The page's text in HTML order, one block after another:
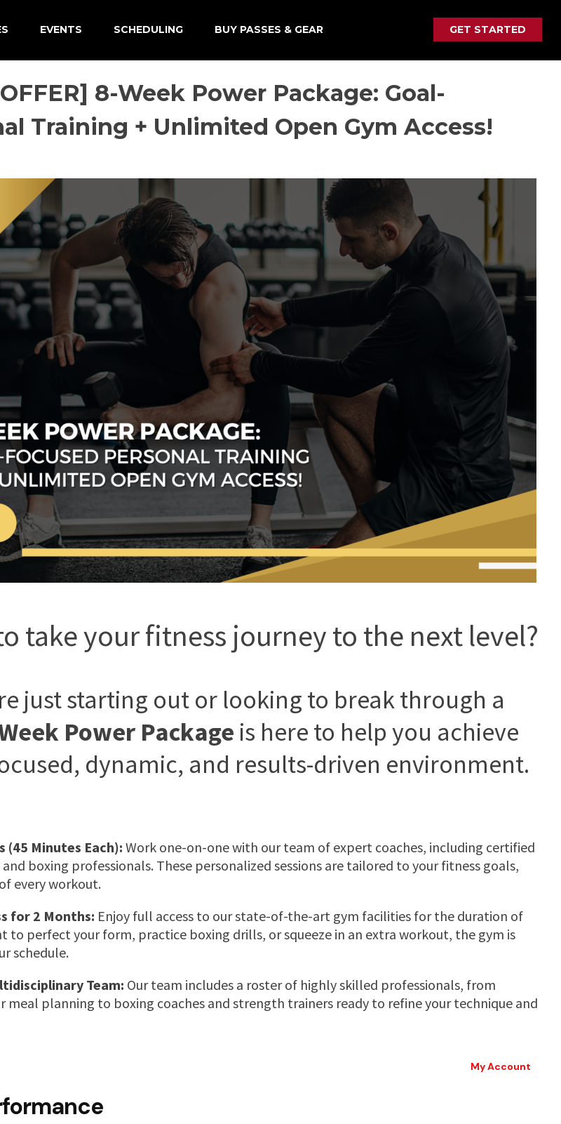
EVENTS SCHEDULING BUY PASSES & GEAR GET STARTED
8-Week Power Package: Goal-
Training + Unlimited Open Gym Access!
take your fitness journey to the next level?
just starting out or looking to break through a
Power Package is here to help you achieve
dynamic, and results-driven environment.
(45 Minutes Each): Work one-on-one with our team of expert coaches, including certified
boxing professionals. These personalized sessions are tailored to your fitness goals,
every workout.
for 2 Months: Enjoy full access to our state-of-the-art gym facilities for the duration of
to perfect your form, practice boxing drills, or squeeze in an extra workout, the gym is
schedule.
Team: Our team includes a roster of highly skilled professionals, from
meal planning to boxing coaches and strength trainers ready to refine your technique and